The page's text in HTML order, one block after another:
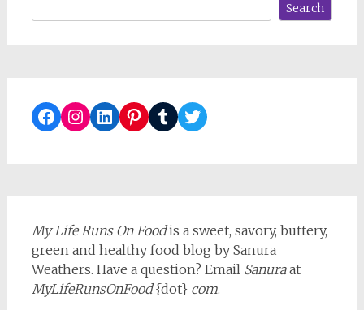
Search
Facebook
Instagram
LinkedIn
Pinterest
TumblrTwitter
My Life Runs On Foodis a sweet, savory, buttery,
green and healthy food blog by Sanura
Weathers. Have a question? Email Sanuraat
MyLifeRunsOnFood{dot} com.